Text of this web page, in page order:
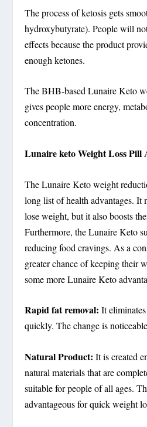
The process of ketosis gets
hydroxybutyrate). People will
effects because the product
enough ketones.
The BHB-based Lunaire Keto
gives people more energy,
concentration.
Lunaire keto Weight Loss Pill
The Lunaire Keto weight
long list of health advantages. It
lose weight, but it also boosts
Furthermore, the Lunaire Keto
reducing food cravings. As a
greater chance of keeping their
some more Lunaire Keto
Rapid fat removal: It
quickly. The change is
Natural Product: It is created
natural materials that are
suitable for people of all ages.
advantageous for quick weight